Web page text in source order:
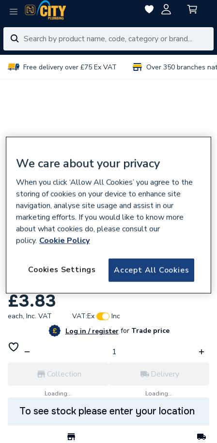
Free delivery over £75 Ex VAT Over 350 branches
Eogb F01-00-112-46001 Nipple 1/4 Inch x
£3.83
each, Inc. VAT VAT:Ex
Inc
Log in / registerforTrade price
Collection
Loading...
Delivery
Loading...
To see stock please enter your location
We care about your privacy
When you click ‘Allow All Cookies’ you agree to the
storing of cookies on your device to enhance site
navigation, analyse site usage and assist in our
marketing efforts. If you would like to know more
about what cookies do, please consult our
policy. Cookie Policy
Accept All Cookies
Cookies Settings